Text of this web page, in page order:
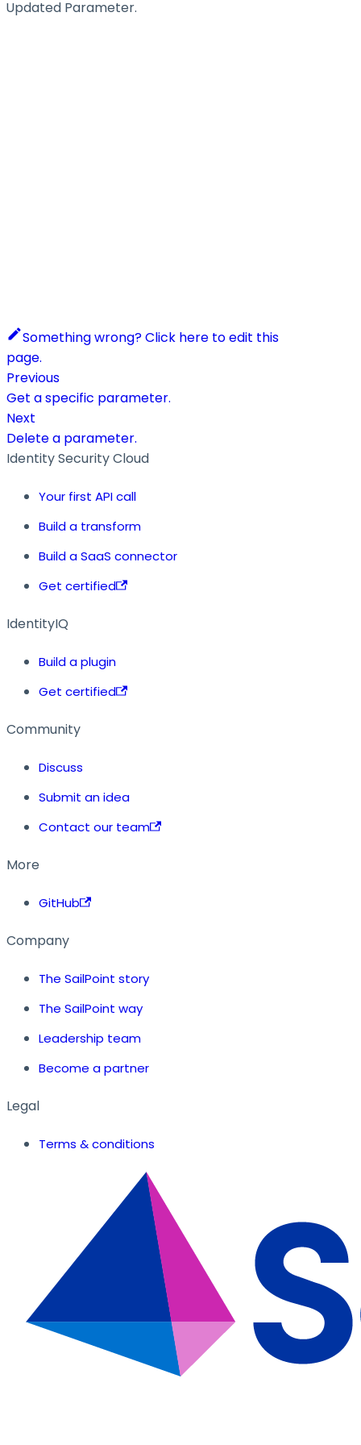
Updated Parameter.
Something wrong? Click here to edit this
page.
Previous
Get a specific parameter.
Next
Delete a parameter.
Identity Security Cloud
Your first API call
Build a transform
Build a SaaS connector
Get certified
IdentityIQ
Build a plugin
Get certified
Community
Discuss
Submit an idea
Contact our team
More
GitHub
Company
The SailPoint story
The SailPoint way
Leadership team
Become a partner
Legal
Terms & conditions